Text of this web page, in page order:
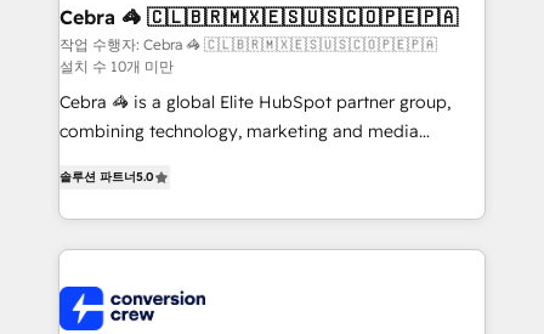
CS: 245% organic growth & +751% new visitors for a
full-funnel HubSpot project ✨ CS: 415% conversion
boost with a new HubSpot site Recognized leaders:
🏆 HubSpot Platform Migration Impact Award 🏆
Clutch HubSpot Global Leader 🏆 Finalist: HubSpot
Award for Best Website 🌟 Accreditations: CRM
Implementation, HubSpot Content Experience, CRM
Data Migration & Custom Integration
Cebra 🦓 🇨🇱🇧🇷🇲🇽🇪🇸🇺🇸🇨🇴🇵🇪🇵🇦
작업 수행자: Cebra 🦓 🇨🇱🇧🇷🇲🇽🇪🇸🇺🇸🇨🇴🇵🇪🇵🇦
설치 수 10개 미만
Cebra 🦓 is a global Elite HubSpot partner group,
combining technology, marketing and media
Europe, with teams across 7 countries. Born in Chile,
we combine local insight with international reach to
help businesses grow through technology, creativity,
500+ HubSpot implementations, building end-to-
솔루션 파트너5.0